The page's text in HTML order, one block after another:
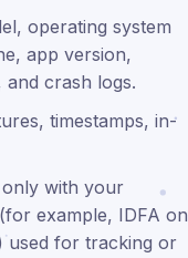
operating system
app version,
crash logs.
timestamps, in-
only with your
example, IDFA on
used for tracking or